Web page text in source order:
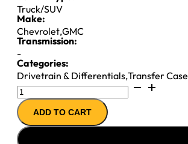
Truck/SUV
Make:
Chevrolet,GMC
Transmission:
-
Categories:
Drivetrain & Differentials,Transfer Case
T150
T-
CASE
''04-
ADD TO CART